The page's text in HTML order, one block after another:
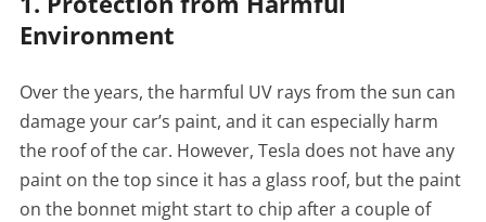
Environment
Over the years, the harmful UV rays from the sun can
damage your car’s paint, and it can especially harm
the roof of the car. However, Tesla does not have any
paint on the top since it has a glass roof, but the paint
on the bonnet might start to chip after a couple of